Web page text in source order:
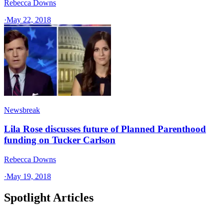
Rebecca Downs
·May 22, 2018
Newsbreak
Lila Rose discusses future of Planned Parenthood
funding on Tucker Carlson
Rebecca Downs
·May 19, 2018
Spotlight Articles